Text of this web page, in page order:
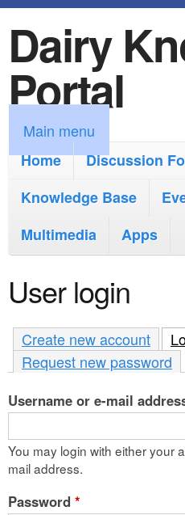
k
i
p
t
o
m
i
n
c
o
n
t
n
Dairy
Portal
M
a
m
e
n
u
Main menu
Home
Discussion
Knowledge Base
Multimedia
Apps
User login
Create new account
Request new password
Username or e-mail
You may login with either your
mail address.
Password *